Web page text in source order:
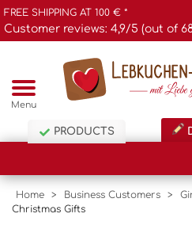
FREE SHIPPING AT 100 € *
Customer reviews: 4,9/5 (out of
Menu
PRODUCTS
Home > Business Customers >
Christmas Gifts